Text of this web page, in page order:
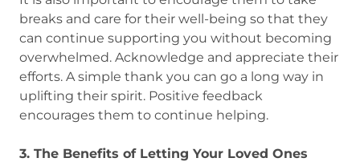
breaks and care for their well-being so that they
can continue supporting you without becoming
overwhelmed. Acknowledge and appreciate their
efforts. A simple thank you can go a long way in
uplifting their spirit. Positive feedback
encourages them to continue helping.
3. The Benefits of Letting Your Loved Ones